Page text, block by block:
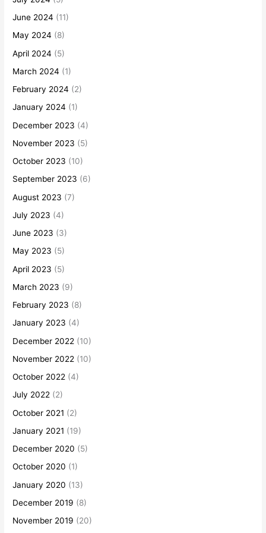
June 2024 (11)
May 2024 (8)
April 2024 (5)
March 2024 (1)
February 2024 (2)
January 2024 (1)
December 2023 (4)
November 2023 (5)
October 2023 (10)
September 2023 (6)
August 2023 (7)
July 2023 (4)
June 2023 (3)
May 2023 (5)
April 2023 (5)
March 2023 (9)
February 2023 (8)
January 2023 (4)
December 2022 (10)
November 2022 (10)
October 2022 (4)
July 2022 (2)
October 2021 (2)
January 2021 (19)
December 2020 (5)
October 2020 (1)
January 2020 (13)
December 2019 (8)
November 2019 (20)